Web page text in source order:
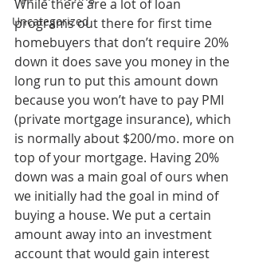
Uncategorized
While there are a lot of loan
programs out there for first time
homebuyers that don’t require 20%
down it does save you money in the
long run to put this amount down
because you won’t have to pay PMI
(private mortgage insurance), which
is normally about $200/mo. more on
top of your mortgage. Having 20%
down was a main goal of ours when
we initially had the goal in mind of
buying a house. We put a certain
amount away into an investment
account that would gain interest